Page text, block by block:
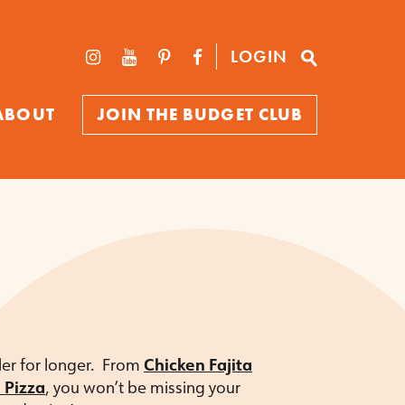
LOGIN
JOIN THE BUDGET CLUB
for longer. From Chicken Fajita
, you won’t be missing your